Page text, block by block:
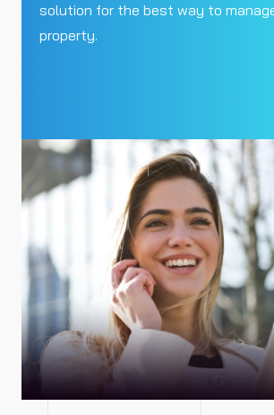
solution for the best way to
property.